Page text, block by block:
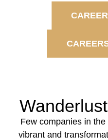
Few companies in
vibrant and